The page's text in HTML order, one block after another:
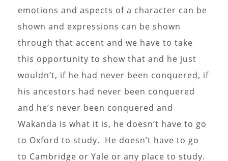
emotions and aspects of a character can be
shown and expressions can be shown
through that accent and we have to take
this opportunity to show that and he just
wouldn’t, if he had never been conquered, if
his ancestors had never been conquered
and he’s never been conquered and
Wakanda is what it is, he doesn’t have to go
to Oxford to study. He doesn’t have to go
to Cambridge or Yale or any place to study.